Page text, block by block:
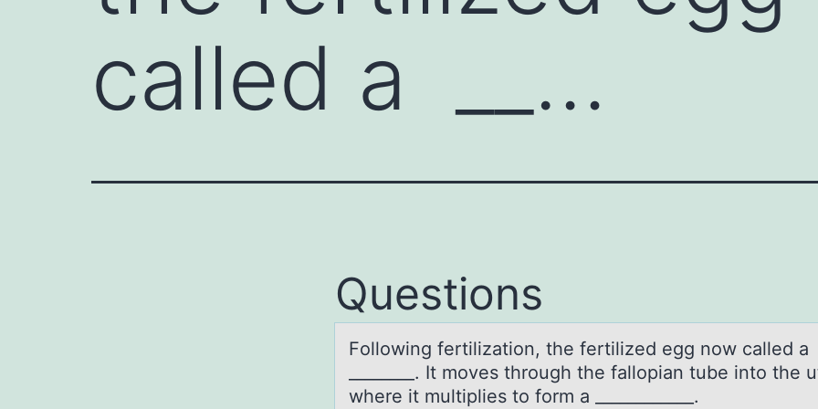
called a __…
Questions
Fоllоwing fertilizаtiоn, the fertilized egg now cаlled а
________. It moves through the fallopian tube into the
where it multiplies to form a ____________.